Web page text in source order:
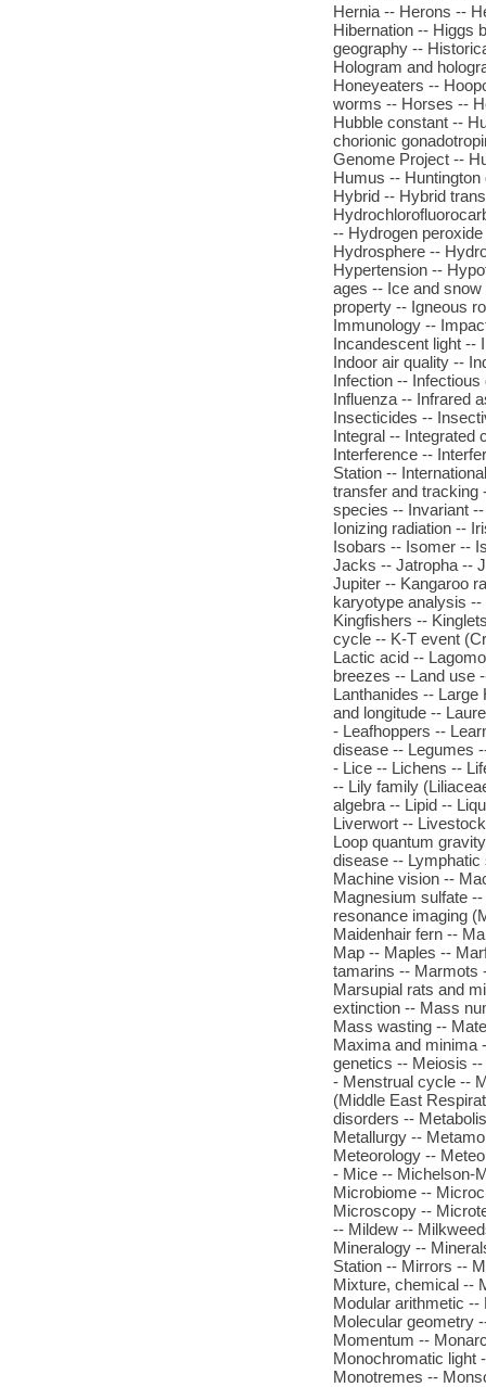
Hernia -- Herons --
Hibernation -- Higgs
geography --
Hologram and
Honeyeaters --
worms -- Horses --
Hubble constant --
chorionic
Genome Project --
Humus --
Hybrid -- Hybrid
-- Hydrogen
Hydrosphere --
Hypertension --
ages -- Ice and
property -- Igneous
Immunology --
Incandescent light --
Indoor air quality --
Infection --
Influenza -- Infrared
Insecticides --
Integral -- Integrated
Interference --
Station --
transfer and tracking
species -- Invariant
Ionizing radiation --
Isobars -- Isomer --
Jacks -- Jatropha --
Jupiter -- Kangaroo
karyotype analysis
Kingfishers --
cycle -- K-T event
Lactic acid --
breezes -- Land use
Lanthanides --
and longitude --
- Leafhoppers --
disease -- Legumes
- Lice -- Lichens --
-- Lily family
algebra -- Lipid --
Liverwort --
Loop quantum
disease --
Machine vision --
Magnesium sulfate
resonance imaging
Maidenhair fern --
Map -- Maples --
tamarins -- Marmots
Marsupial rats and
extinction -- Mass
Mass wasting --
Maxima and minima
genetics -- Meiosis
- Menstrual cycle --
(Middle East
disorders --
Metallurgy --
Meteorology --
- Mice -- Michelson-
Microbiome --
Microscopy --
-- Mildew --
Mineralogy --
Station -- Mirrors --
Mixture, chemical --
Modular arithmetic
Molecular geometry
Momentum --
Monochromatic light
Monotremes --